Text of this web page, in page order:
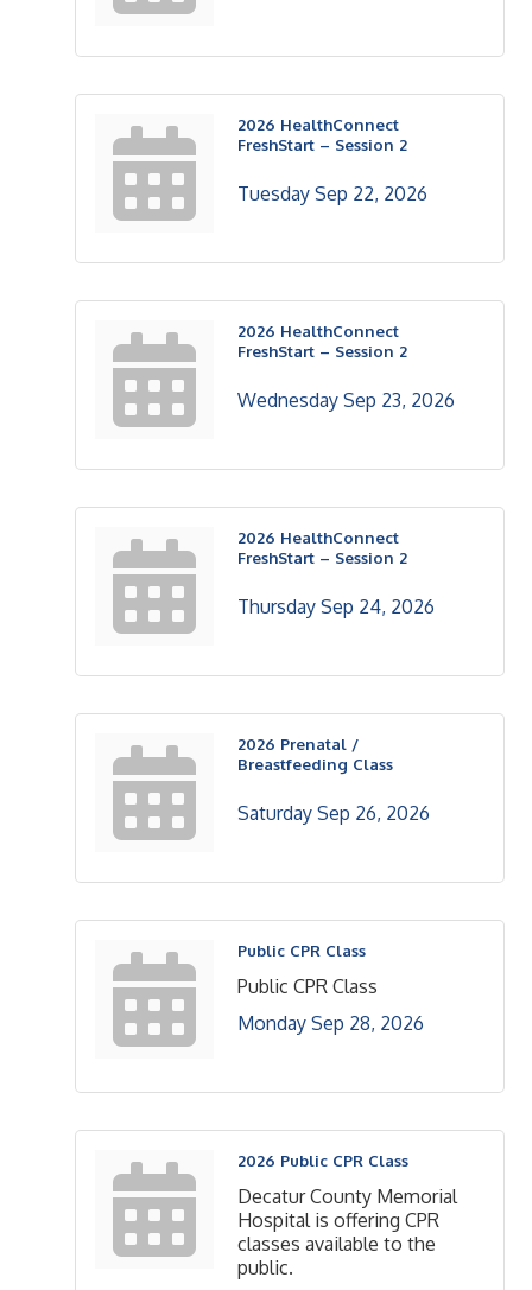
2026 HealthConnect
FreshStart – Session 2
Tuesday Sep 22, 2026
2026 HealthConnect
FreshStart – Session 2
Wednesday Sep 23, 2026
2026 HealthConnect
FreshStart – Session 2
Thursday Sep 24, 2026
2026 Prenatal /
Breastfeeding Class
Saturday Sep 26, 2026
Public CPR Class
Public CPR Class
Monday Sep 28, 2026
2026 Public CPR Class
Decatur County Memorial
Hospital is offering CPR
classes available to the
public.